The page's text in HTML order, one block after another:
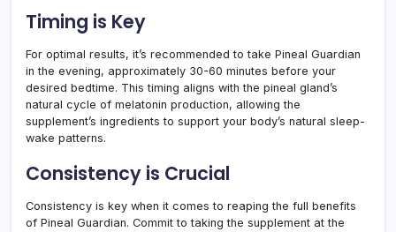
Timing is Key
For optimal results, it’s recommended to take Pineal Guardian
in the evening, approximately 30-60 minutes before your
desired bedtime. This timing aligns with the pineal gland’s
natural cycle of melatonin production, allowing the
supplement’s ingredients to support your body’s natural sleep-
wake patterns.
Consistency is Crucial
Consistency is key when it comes to reaping the full benefits
of Pineal Guardian. Commit to taking the supplement at the